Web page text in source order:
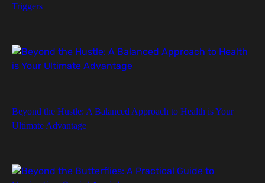
Triggers
Beyond the Hustle: A Balanced Approach to Health is Your
Ultimate Advantage